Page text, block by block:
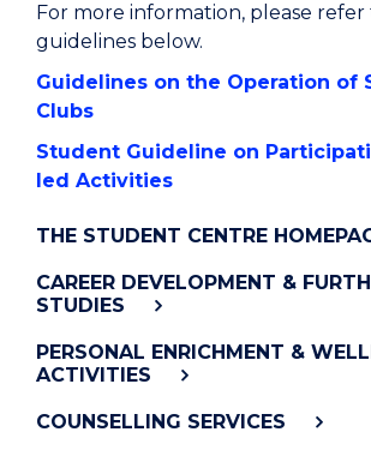
For more information, please
guidelines below.
Guidelines on the Operation of
Clubs
Student Guideline on
led Activities
THE STUDENT CENTRE
CAREER DEVELOPMENT &
STUDIES
PERSONAL ENRICHMENT &
ACTIVITIES
COUNSELLING SERVICES